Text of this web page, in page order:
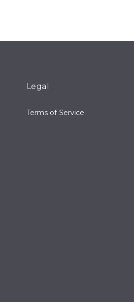
Legal
Terms of Service